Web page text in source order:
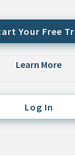
Your Free
Learn More
Log In